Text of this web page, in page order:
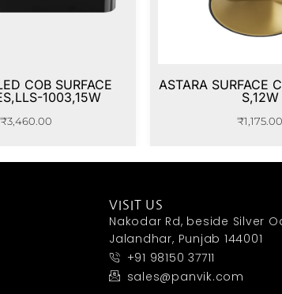
COB SURFACE
1003,15W
₹3,460.00
ASTARA SURFACE
S,12W
₹1,175.00
VISIT US
Nakodar Rd, beside Silver
Jalandhar, Punjab 144001
+91 98150 37711
sales@panvik.com